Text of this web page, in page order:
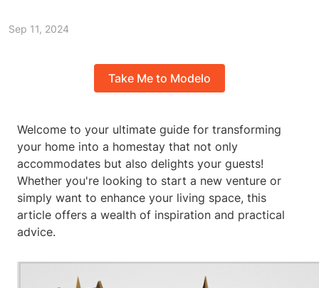
Sep 11, 2024
Take Me to Modelo
Welcome to your ultimate guide for transforming
your home into a homestay that not only
accommodates but also delights your guests!
Whether you're looking to start a new venture or
simply want to enhance your living space, this
article offers a wealth of inspiration and practical
advice.